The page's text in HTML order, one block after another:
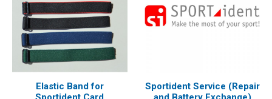
Elastic Band for
Sportident Service (Repair